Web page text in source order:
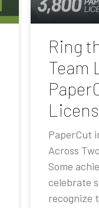
Ring
Team
PaperCut
Across
Some
celebrate
recognize